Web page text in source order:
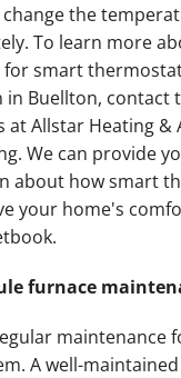
the
To learn more
for smart
in Buellton, contact
at Allstar Heating &
We can provide
about how smart
your home's
furnace
maintenance
A well-